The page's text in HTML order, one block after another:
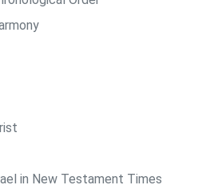
in New Testament Times